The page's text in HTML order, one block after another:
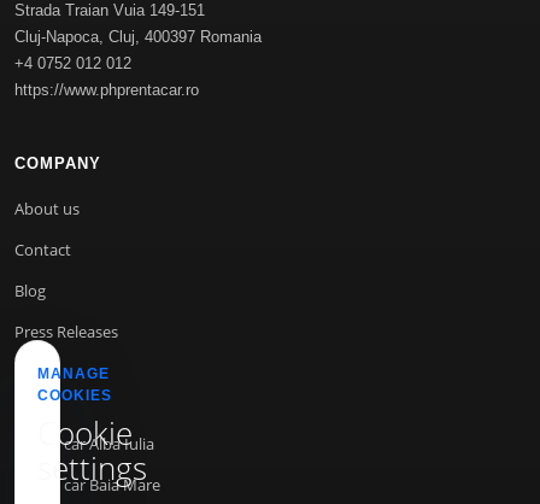
Strada Traian Vuia 149-151
Cluj-Napoca, Cluj, 400397 Romania
+4 0752 012 012
https://www.phprentacar.ro
COMPANY
About us
Contact
Blog
Press Releases
INFO
Rent a car Alba Iulia
Rent a car Baia Mare
MANAGE
COOKIES
Cookie
settings